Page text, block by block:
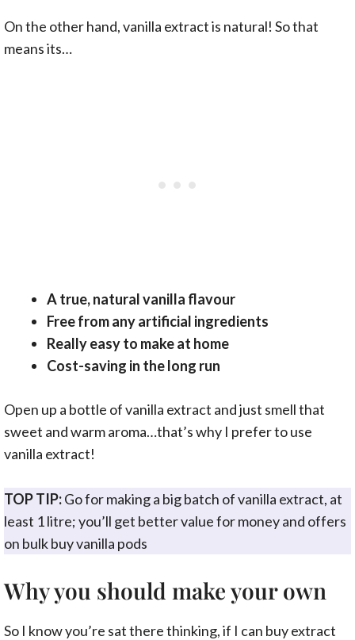
On the other hand, vanilla extract is natural! So that
means its…
A true, natural vanilla flavour
Free from any artificial ingredients
Really easy to make at home
Cost-saving in the long run
Open up a bottle of vanilla extract and just smell that
sweet and warm aroma…that’s why I prefer to use
vanilla extract!
TOP TIP:Go for making a big batch of vanilla extract, at
least 1 litre; you’ll get better value for money and offers
on bulk buy vanilla pods
Why you should make your own
So I know you’re sat there thinking, if I can buy extract